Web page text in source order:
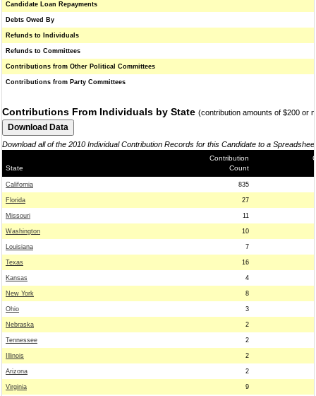
Candidate Loan Repayments
Debts Owed By
Refunds to Individuals
Refunds to Committees
Contributions from Other Political Committees
Contributions from Party Committees
Contributions From Individuals by State (contribution amounts of $200 or
Download all of the 2010 Individual Contribution Records for this Candidate to a
State
Contribution
Count
California 835
Florida 27
Missouri 11
Washington 10
Louisiana 7
Texas 16
Kansas 4
New York 8
Ohio 3
Nebraska 2
Tennessee 2
Illinois 2
Arizona 2
Virginia 9